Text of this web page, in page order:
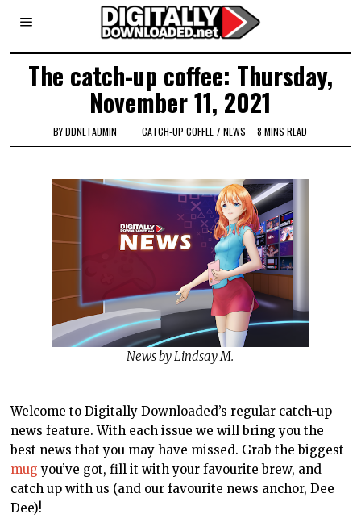
The catch-up coffee: Thursday,
November 11, 2021
BYDDNETADMIN CATCH-UP COFFEE / NEWS 8 MINS READ
News by Lindsay M.
Welcome to Digitally Downloaded’s regular catch-up
news feature. With each issue we will bring you the
best news that you may have missed. Grab the biggest
mug you’ve got, fill it with your favourite brew, and
catch up with us (and our favourite news anchor, Dee
Dee)!